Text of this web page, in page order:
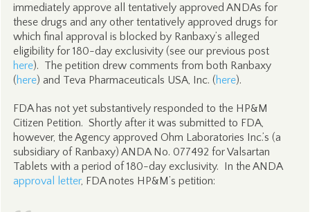
immediately approve all tentatively approved ANDAs for
these drugs and any other tentatively approved drugs for
which final approval is blocked by Ranbaxy’s alleged
eligibility for 180-day exclusivity (see our previous post
here). The petition drew comments from both Ranbaxy
(here) and Teva Pharmaceuticals USA, Inc. (here).
FDA has not yet substantively responded to the HP&M
Citizen Petition. Shortly after it was submitted to FDA,
however, the Agency approved Ohm Laboratories Inc.’s (a
subsidiary of Ranbaxy) ANDA No. 077492 for Valsartan
Tablets with a period of 180-day exclusivity. In the ANDA
approval letter, FDA notes HP&M’s petition: